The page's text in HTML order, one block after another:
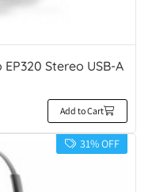
Stereo USB-A
Add to Cart
31% OFF